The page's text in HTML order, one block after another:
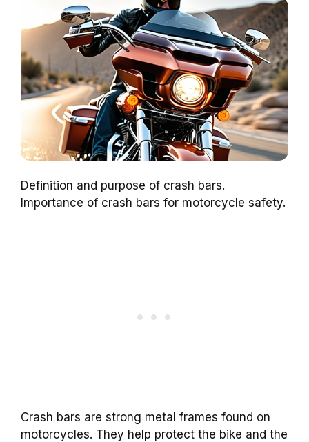
Definition and purpose of crash bars.
Importance of crash bars for motorcycle safety.
Crash bars are strong metal frames found on
motorcycles. They help protect the bike and the